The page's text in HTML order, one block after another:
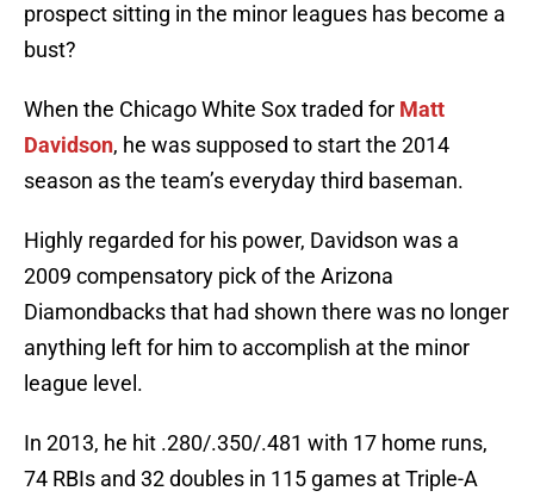
prospect sitting in the minor leagues has become a
bust?
When the Chicago White Sox traded for Matt
Davidson, he was supposed to start the 2014
season as the team’s everyday third baseman.
Highly regarded for his power, Davidson was a
2009 compensatory pick of the Arizona
Diamondbacks that had shown there was no longer
anything left for him to accomplish at the minor
league level.
In 2013, he hit .280/.350/.481 with 17 home runs,
74 RBIs and 32 doubles in 115 games at Triple-A